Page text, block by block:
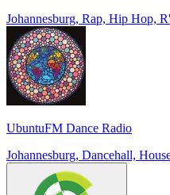
Johannesburg, Rap, Hip Hop,
UbuntuFM Dance Radio
Johannesburg, Dancehall,